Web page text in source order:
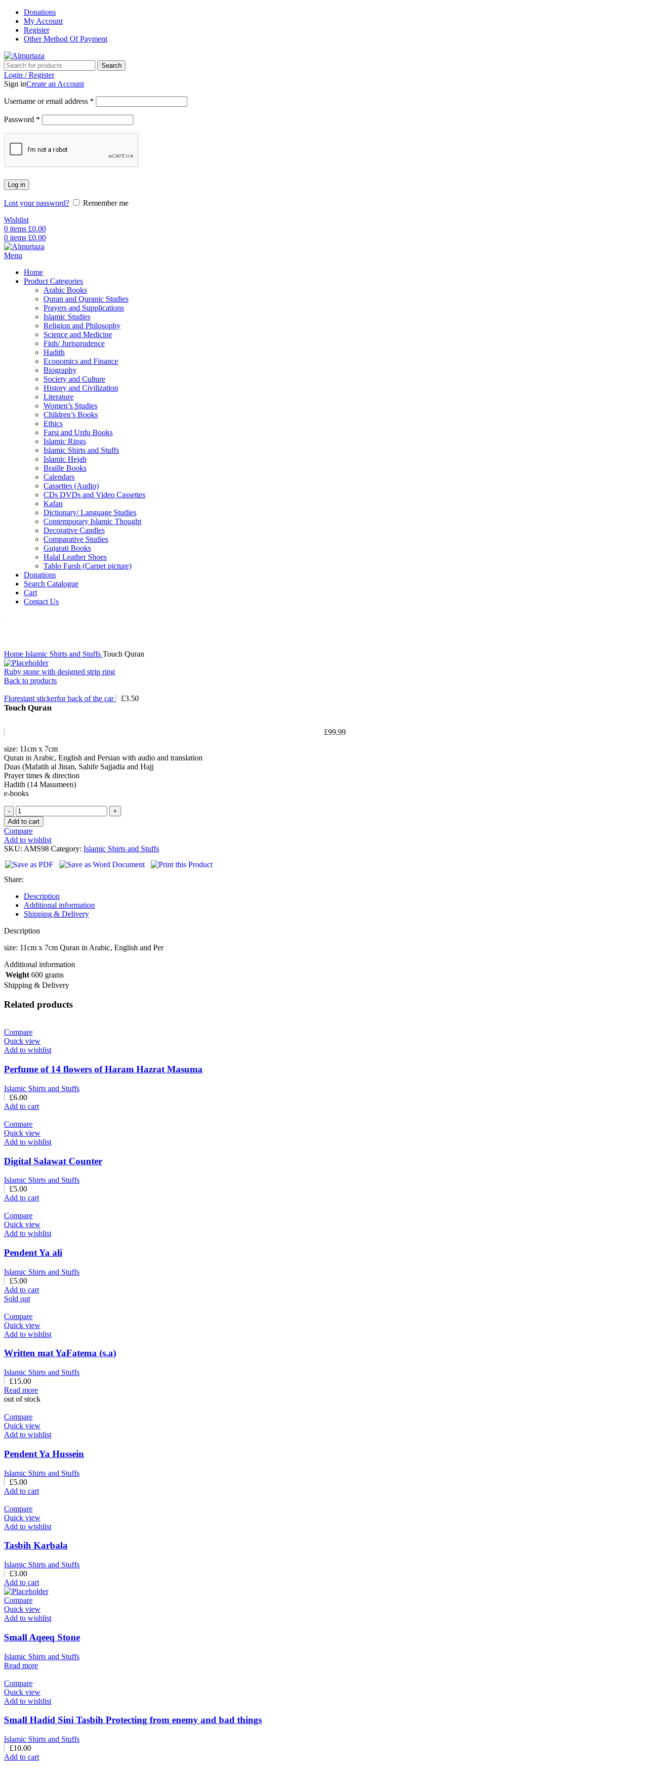
Donations
My Account
Register
Other Method Of Payment
Search
Login / Register
Sign inCreate an Account
Username or email address *
Password *
Log in
Lost your password?
Remember me
Wishlist
0 items £0.00
0 items £0.00
Menu
Home
Product Categories
Arabic Books
Quran and Quranic Studies
Prayers and Supplications
Islamic Studies
Religion and Philosophy
Science and Medicine
Fiqh/ Jurisprudence
Hadith
Economics and Finance
Biography
Society and Culture
History and Civilization
Literature
Women’s Studies
Children’s Books
Ethics
Farsi and Urdu Books
Islamic Rings
Islamic Shirts and Stuffs
Islamic Hejab
Braille Books
Calendars
Cassettes (Audio)
CDs DVDs and Video Cassettes
Kafan
Dictionary/ Language Studies
Contemporary Islamic Thought
Decorative Candles
Comparative Studies
Gujarati Books
Halal Leather Shoes
Tablo Farsh (Carpet picture)
Donations
Search Catalogue
Cart
Contact Us
Home Islamic Shirts and Stuffs Touch Quran
Ruby stone with designed strip ring
Back to products
Florestant stickerfor back of the car £3.50
Touch Quran
£99.99
size: 11cm x 7cm
Quran in Arabic, English and Persian with audio and translation
Duas (Mafatih al Jinan, Sahife Sajjadia and Hajj
Prayer times & direction
Hadith (14 Masumeen)
e-books
Touch
Quran
quantity
Add to cart
Compare
Add to wishlist
SKU: AMS98 Category: Islamic Shirts and Stuffs
Share:
Description
Additional information
Shipping & Delivery
Description
size: 11cm x 7cm Quran in Arabic, English and Per
Additional information
Weight 600 grams
Shipping & Delivery
Related products
Compare
Quick view
Add to wishlist
Perfume of 14 flowers of Haram Hazrat Masuma
Islamic Shirts and Stuffs
£6.00
Add to cart
Compare
Quick view
Add to wishlist
Digital Salawat Counter
Islamic Shirts and Stuffs
£5.00
Add to cart
Compare
Quick view
Add to wishlist
Pendent Ya ali
Islamic Shirts and Stuffs
£5.00
Add to cart
Sold out
Compare
Quick view
Add to wishlist
Written mat YaFatema (s.a)
Islamic Shirts and Stuffs
£15.00
Read more
out of stock
Compare
Quick view
Add to wishlist
Pendent Ya Hussein
Islamic Shirts and Stuffs
£5.00
Add to cart
Compare
Quick view
Add to wishlist
Tasbih Karbala
Islamic Shirts and Stuffs
£3.00
Add to cart
Compare
Quick view
Add to wishlist
Small Aqeeq Stone
Islamic Shirts and Stuffs
Read more
Compare
Quick view
Add to wishlist
Small Hadid Sini Tasbih Protecting from enemy and bad things
Islamic Shirts and Stuffs
£10.00
Add to cart